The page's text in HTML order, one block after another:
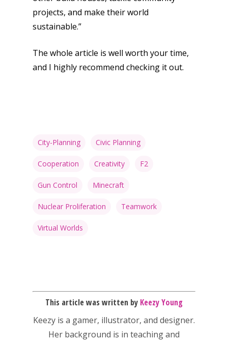
projects, and make their world
sustainable.”
The whole article is well worth your time,
and I highly recommend checking it out.
City-Planning Civic Planning
Cooperation Creativity F2
Gun Control Minecraft
Nuclear Proliferation Teamwork
Virtual Worlds
This article was written by Keezy Young
Keezy is a gamer, illustrator, and designer.
Her background is in teaching and
Preschool
Game Picker
PC
Mobile